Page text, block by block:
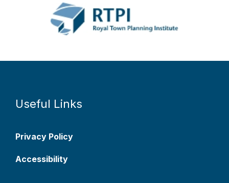
Useful Links
Privacy Policy
Accessibility